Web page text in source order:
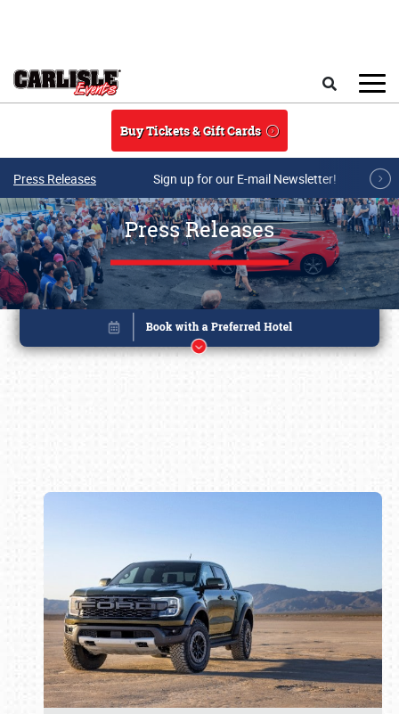
Buy Tickets & Gift Cards
Press Releases Sign up for our E-mail Newsletter!
Press Releases
Book online or call (800) 216-1876